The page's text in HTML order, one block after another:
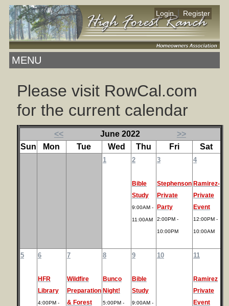
Login Register
MENU
Please visit RowCal.com
for the current calendar
<< June 2022
>>
Sun
Mon Tue Wed Thu Fri Sat
1 2
Bible
Study
9:00AM -
11:00AM
3
Stephenson
Private
Party
2:00PM -
10:00PM
4
Ramirez-
Private
Event
12:00PM -
10:00AM
5 6
HFR
Library
4:00PM -
7
Wildfire
Preparation
& Forest
8
Bunco
Night!
5:00PM -
9
Bible
Study
9:00AM -
10 11
Ramirez
Private
Event